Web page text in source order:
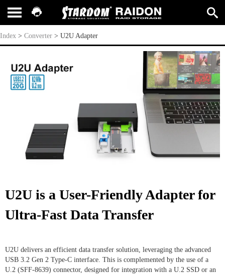
U2U Adapter
Index > Converter > U2U Adapter
U2U is a User-Friendly Adapter for
Ultra-Fast Data Transfer
U2U delivers an efficient data transfer solution, leveraging the advanced
USB 3.2 Gen 2 Type-C interface. This is complemented by the use of a
U.2 (SFF-8639) connector, designed for integration with a U.2 SSD or an